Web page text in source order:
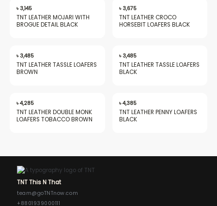
৳ 3,145
TNT LEATHER MOJARI WITH
BROGUE DETAIL BLACK
৳ 3,675
TNT LEATHER CROCO
HORSEBIT LOAFERS BLACK
৳ 3,485
TNT LEATHER TASSLE LOAFERS
BROWN
৳ 3,485
TNT LEATHER TASSLE LOAFERS
BLACK
৳4,285
TNT LEATHER DOUBLE MONK
LOAFERS TOBACCO BROWN
৳4,385
TNT LEATHER PENNY LOAFERS
BLACK
TNT This N That
team@goTNTnow.com
+8801939000111